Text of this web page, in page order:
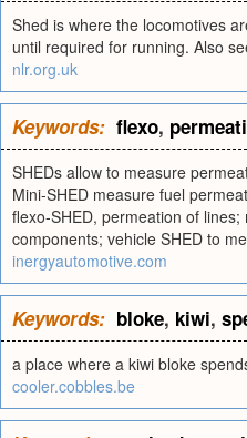
Shed is where the locomotives
until required for running. Also
nlr.org.uk
Keywords: flexo,
SHEDs allow to measure
Mini-SHED measure fuel
flexo-SHED, permeation of lines;
components; vehicle SHED to
inergyautomotive.com
Keywords: bloke, kiwi,
a place where a kiwi bloke
cooler.cobbles.be